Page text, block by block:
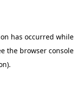
has occurred while
the browser console